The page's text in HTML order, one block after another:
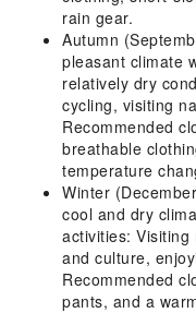
rain gear.
Autumn
pleasant climate
relatively dry
cycling, visiting
Recommended
breathable
temperature
Winter
cool and dry
activities: Visiting
and culture,
Recommended
pants, and a